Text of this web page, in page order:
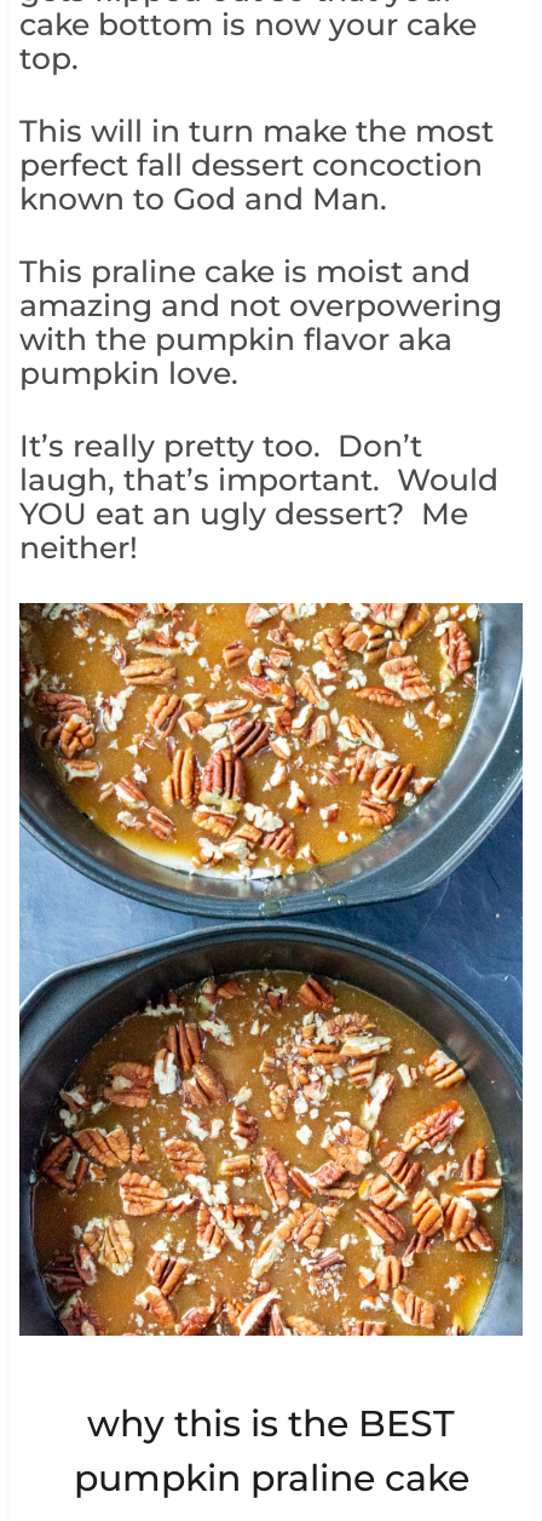
cake bottom is now your cake
top.
This will in turn make the most
perfect fall dessert concoction
known to God and Man.
This praline cake is moist and
amazing and not overpowering
with the pumpkin flavor aka
pumpkin love.
It’s really pretty too. Don’t
laugh, that’s important. Would
YOU eat an ugly dessert? Me
neither!
why this is the BEST
pumpkin praline cake